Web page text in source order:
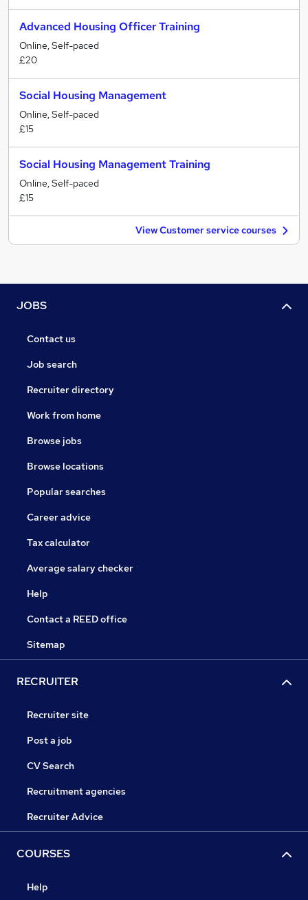
Advanced Housing Officer Training
Online, Self-paced
£20
Social Housing Management
Online, Self-paced
£15
Social Housing Management Training
Online, Self-paced
£15
View Customer service courses
JOBS
Contact us
Job search
Recruiter directory
Work from home
Browse jobs
Browse locations
Popular searches
Career advice
Tax calculator
Average salary checker
Help
Contact a REED office
Sitemap
RECRUITER
Recruiter site
Post a job
CV Search
Recruitment agencies
Recruiter Advice
COURSES
Help